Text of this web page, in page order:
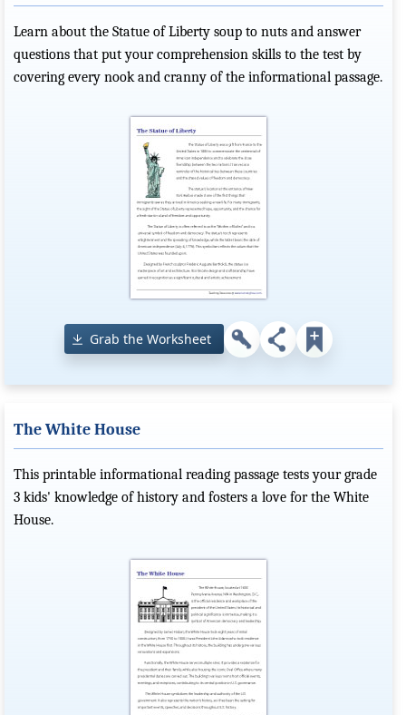
Learn about the Statue of Liberty soup to nuts and answer
questions that put your comprehension skills to the test by
covering every nook and cranny of the informational passage.
Grab the Worksheet
The White House
This printable informational reading passage tests your grade
3 kids' knowledge of history and fosters a love for the White
House.